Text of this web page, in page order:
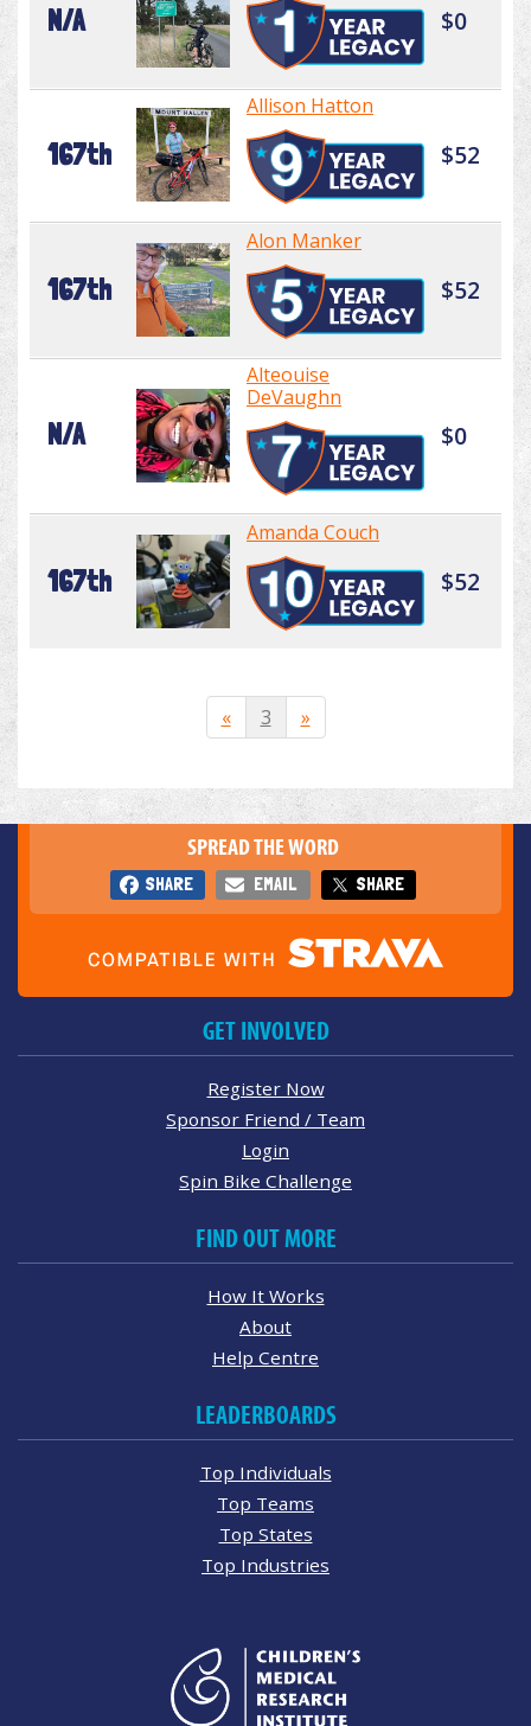
N/A $0
167th
Allison Hatton
$52
167th
Alon Manker
$52
N/A
Alteouise
DeVaughn
$0
167th
Amanda Couch
$52
« 3 »
SPREAD THE WORD
SHARE EMAIL SHARE
GET INVOLVED
Register Now
Sponsor Friend / Team
Login
Spin Bike Challenge
FIND OUT MORE
How It Works
About
Help Centre
LEADERBOARDS
Top Individuals
Top Teams
Top States
Top Industries